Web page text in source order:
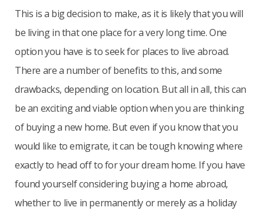
This is a big decision to make, as it is likely that you will
be living in that one place for a very long time. One
option you have is to seek for places to live abroad.
There are a number of benefits to this, and some
drawbacks, depending on location. But all in all, this can
be an exciting and viable option when you are thinking
of buying a new home. But even if you know that you
would like to emigrate, it can be tough knowing where
exactly to head off to for your dream home. If you have
found yourself considering buying a home abroad,
whether to live in permanently or merely as a holiday